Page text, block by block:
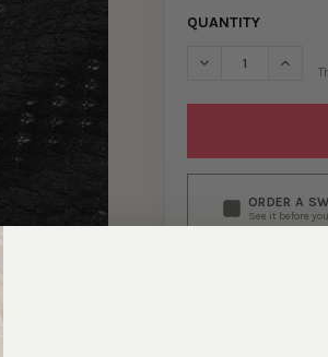
QUANTITY
DECREASE
ORDER A
See it before